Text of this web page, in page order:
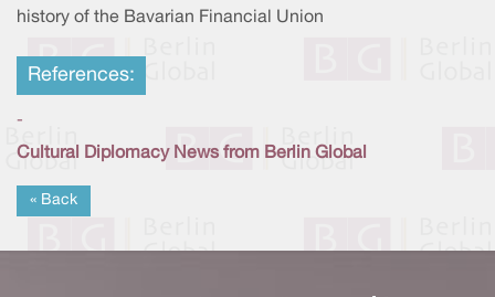
history of the Bavarian Financial Union
References:
-
Cultural Diplomacy News from Berlin Global
« Back